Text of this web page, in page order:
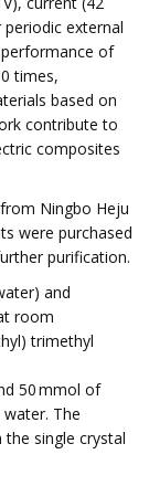
periodic external
of
times,
based on
contribute to
composites
Ningbo Heju
were purchased
purification.
and
room
trimethyl
50 mmol of
The
single crystal